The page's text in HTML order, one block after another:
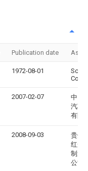
Publication date
1972-08-01
Corp
2007-02-07
中国
汽车
有限
2008-09-03
贵州
红光
制造
公司